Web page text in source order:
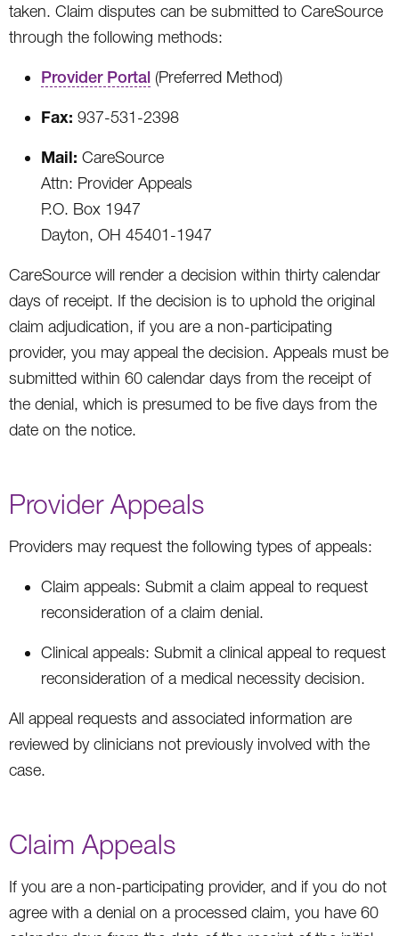
taken. Claim disputes can be submitted to CareSource
through the following methods:
Provider Portal (Preferred Method)
Fax: 937-531-2398
Mail: CareSource
Attn: Provider Appeals
P.O. Box 1947
Dayton, OH 45401-1947
CareSource will render a decision within thirty calendar
days of receipt. If the decision is to uphold the original
claim adjudication, if you are a non-participating
provider, you may appeal the decision. Appeals must be
submitted within 60 calendar days from the receipt of
the denial, which is presumed to be five days from the
date on the notice.
Provider Appeals
Providers may request the following types of appeals:
Claim appeals: Submit a claim appeal to request
reconsideration of a claim denial.
Clinical appeals: Submit a clinical appeal to request
reconsideration of a medical necessity decision.
All appeal requests and associated information are
reviewed by clinicians not previously involved with the
case.
Claim Appeals
If you are a non-participating provider, and if you do not
agree with a denial on a processed claim, you have 60